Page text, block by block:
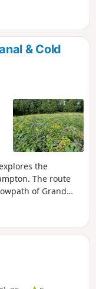
& Cold
the
The route
of Grand
according to their
Haddon and